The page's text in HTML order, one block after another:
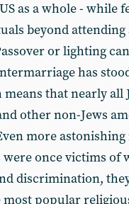
as a whole - while
beyond attending
or lighting
has
means that nearly all
other non-Jews
more
were once victims of
discrimination,
most popular